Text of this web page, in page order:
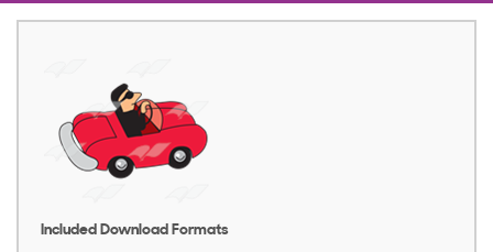
Included Download Formats